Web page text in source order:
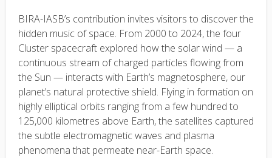
BIRA-IASB’s contribution invites visitors to discover the
hidden music of space. From 2000 to 2024, the four
Cluster spacecraft explored how the solar wind — a
continuous stream of charged particles flowing from
the Sun — interacts with Earth’s magnetosphere, our
planet’s natural protective shield. Flying in formation on
highly elliptical orbits ranging from a few hundred to
125,000 kilometres above Earth, the satellites captured
the subtle electromagnetic waves and plasma
phenomena that permeate near-Earth space.